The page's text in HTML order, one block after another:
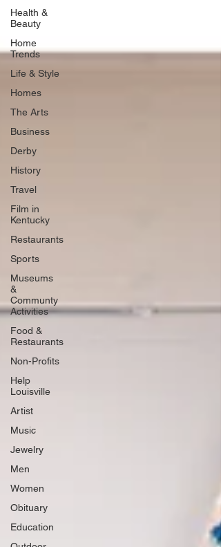
Health &
Beauty
Home
Trends
Life & Style
Homes
The Arts
Business
Derby
History
Travel
Film in
Kentucky
Restaurants
Sports
Museums
&
Communty
Activities
Food &
Restaurants
Non-Profits
Help
Louisville
Artist
Music
Jewelry
Men
Women
Obituary
Education